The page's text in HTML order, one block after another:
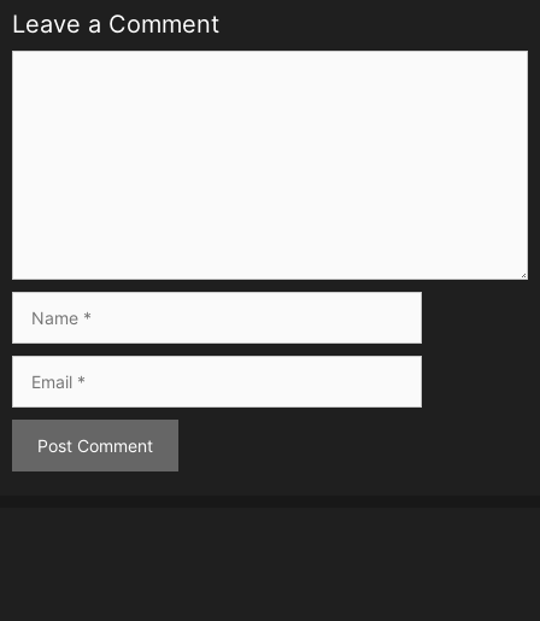
Leave a Comment
Comment
Name
Email